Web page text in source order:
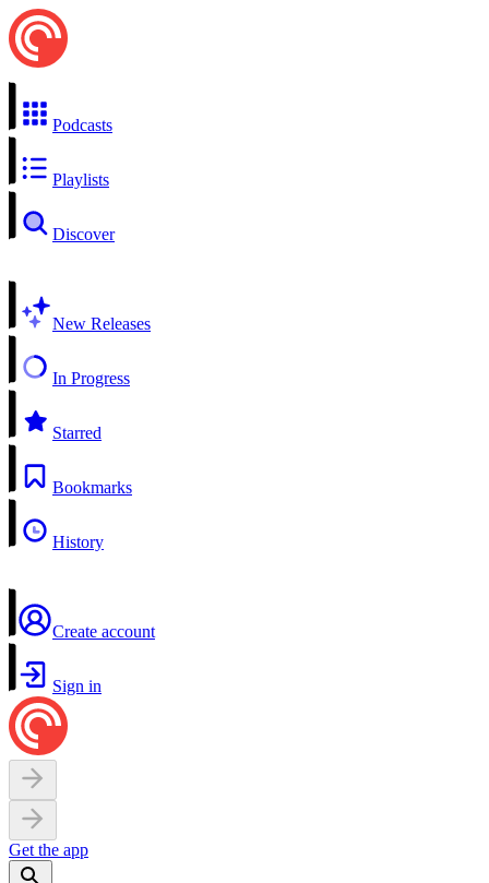
Podcasts
Playlists
Discover
New Releases
In Progress
Starred
Bookmarks
History
Create account
Sign in
Get the app